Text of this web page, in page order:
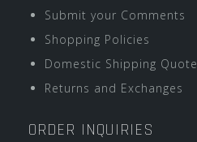
Submit your Comments
Shopping Policies
Domestic Shipping Quote
Returns and Exchanges
ORDER INQUIRIES